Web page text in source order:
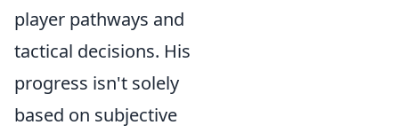
player pathways and
tactical decisions. His
progress isn't solely
based on subjective